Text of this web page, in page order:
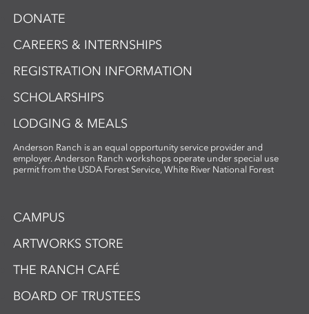
DONATE
CAREERS & INTERNSHIPS
REGISTRATION INFORMATION
SCHOLARSHIPS
LODGING & MEALS
Anderson Ranch is an equal opportunity service provider and
employer. Anderson Ranch workshops operate under special use
permit from the USDA Forest Service, White River National Forest
CAMPUS
ARTWORKS STORE
THE RANCH CAFÉ
BOARD OF TRUSTEES